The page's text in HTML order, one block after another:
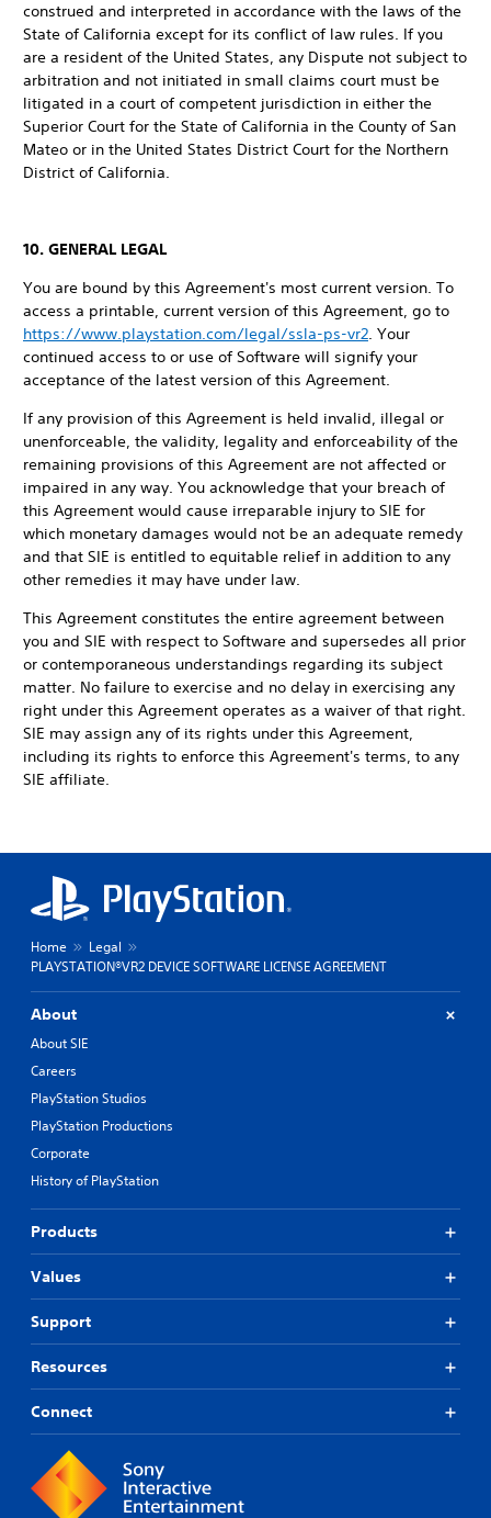
construed and interpreted in accordance with the laws of the
State of California except for its conflict of law rules. If you
are a resident of the United States, any Dispute not subject to
arbitration and not initiated in small claims court must be
litigated in a court of competent jurisdiction in either the
Superior Court for the State of California in the County of San
Mateo or in the United States District Court for the Northern
District of California.
10. GENERAL LEGAL
You are bound by this Agreement's most current version. To
access a printable, current version of this Agreement, go to
https://www.playstation.com/legal/ssla-ps-vr2. Your
continued access to or use of Software will signify your
acceptance of the latest version of this Agreement.
If any provision of this Agreement is held invalid, illegal or
unenforceable, the validity, legality and enforceability of the
remaining provisions of this Agreement are not affected or
impaired in any way. You acknowledge that your breach of
this Agreement would cause irreparable injury to SIE for
which monetary damages would not be an adequate remedy
and that SIE is entitled to equitable relief in addition to any
other remedies it may have under law.
This Agreement constitutes the entire agreement between
you and SIE with respect to Software and supersedes all prior
or contemporaneous understandings regarding its subject
matter. No failure to exercise and no delay in exercising any
right under this Agreement operates as a waiver of that right.
SIE may assign any of its rights under this Agreement,
including its rights to enforce this Agreement's terms, to any
SIE affiliate.
Home
Legal
PLAYSTATION®VR2 DEVICE SOFTWARE LICENSE AGREEMENT
About
About SIE
Careers
PlayStation Studios
PlayStation Productions
Corporate
History of PlayStation
Products
Values
Support
Resources
Connect